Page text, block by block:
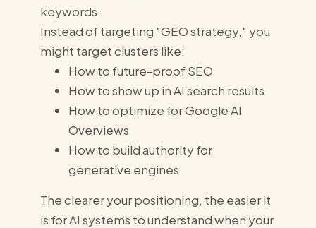
keywords.
Instead of targeting "GEO strategy," you
might target clusters like:
How to future-proof SEO
How to show up in AI search results
How to optimize for Google AI
Overviews
How to build authority for
generative engines
The clearer your positioning, the easier it
is for AI systems to understand when your